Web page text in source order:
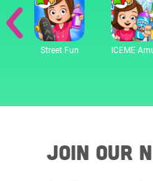
Street Fun ICEME
Join our